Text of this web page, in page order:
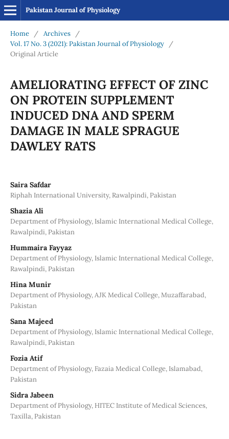
Pakistan Journal of Physiology
Home / Archives
/
Vol. 17 No. 3 (2021): Pakistan Journal of Physiology
/
Original Article
AMELIORATING EFFECT OF ZINC
ON PROTEIN SUPPLEMENT
INDUCED DNA AND SPERM
DAMAGE IN MALE SPRAGUE
DAWLEY RATS
Saira Safdar
Riphah International University, Rawalpindi, Pakistan
Shazia Ali
Department of Physiology, Islamic International Medical College,
Rawalpindi, Pakistan
Hummaira Fayyaz
Department of Physiology, Islamic International Medical College,
Rawalpindi, Pakistan
Hina Munir
Department of Physiology, AJK Medical College, Muzaffarabad,
Pakistan
Sana Majeed
Department of Physiology, Islamic International Medical College,
Rawalpindi, Pakistan
Fozia Atif
Department of Physiology, Fazaia Medical College, Islamabad,
Pakistan
Sidra Jabeen
Department of Physiology, HITEC Institute of Medical Sciences,
Taxilla, Pakistan